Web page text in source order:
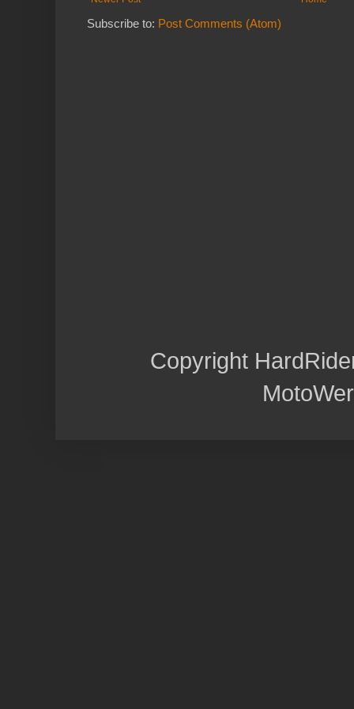
Subscribe to: Post Comments (Atom)
Copyright